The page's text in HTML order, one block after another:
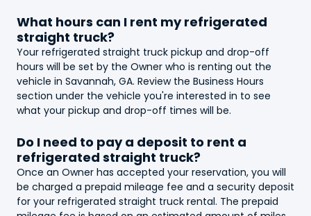
What hours can I rent myrefrigerated
straight truck?
Your refrigerated straight truck pickup and drop-off
hours will be set by the Owner who is renting out the
vehicle in Savannah, GA. Review the Business Hours
section under the vehicle you're interested in to see
what your pickup and drop-off times will be.
Do I need to pay a deposit to rent a
refrigerated straight truck?
Once an Owner has accepted your reservation, you will
be charged a prepaid mileage fee and a security deposit
for your refrigerated straight truck rental. The prepaid